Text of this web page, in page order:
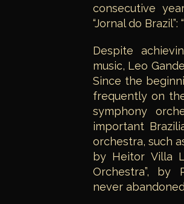
consecutive
“Jornal do Brazil”:
Despite
music, Leo
Since the
frequently on
symphony
important
orchestra, such
by Heitor Villa
Orchestra”, by
never